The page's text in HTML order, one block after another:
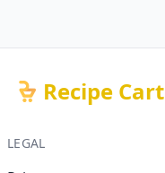
Recipe Cart
LEGAL